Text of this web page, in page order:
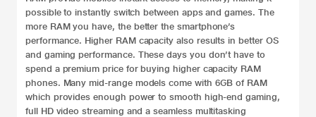
possible to instantly switch between apps and games. The
more RAM you have, the better the smartphone’s
performance. Higher RAM capacity also results in better OS
and gaming performance. These days you don’t have to
spend a premium price for buying higher capacity RAM
phones. Many mid-range models come with 6GB of RAM
which provides enough power to smooth high-end gaming,
full HD video streaming and a seamless multitasking